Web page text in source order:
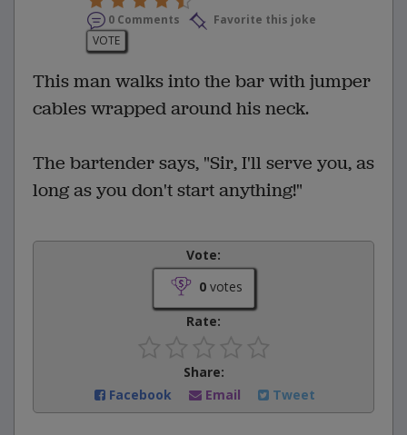
0 Comments
Favorite this joke
VOTE
This man walks into the bar with jumper
cables wrapped around his neck.
The bartender says, "Sir, I'll serve you, as
long as you don't start anything!"
Vote:
0votes
Rate:
Share:
Facebook
Email Tweet